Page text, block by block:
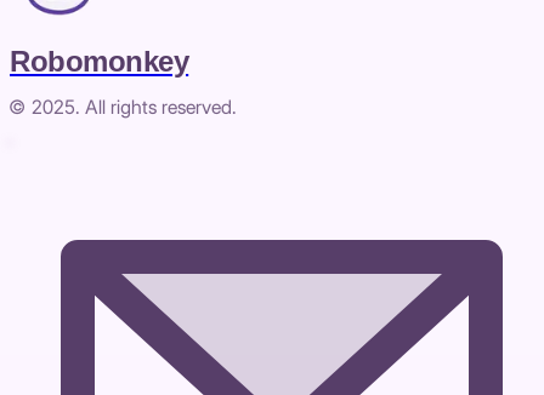
Robomonkey
© 2025. All rights reserved.